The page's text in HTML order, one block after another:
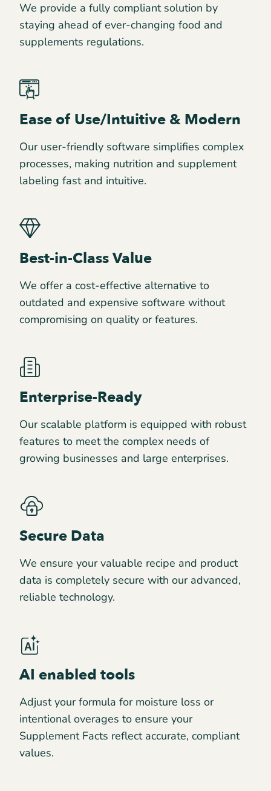
We provide a fully compliant solution by
staying ahead of ever-changing food and
supplements regulations.
Ease of Use/Intuitive & Modern
Our user-friendly software simplifies complex
processes, making nutrition and supplement
labeling fast and intuitive.
Best-in-Class Value
We offer a cost-effective alternative to
outdated and expensive software without
compromising on quality or features.
Enterprise-Ready
Our scalable platform is equipped with robust
features to meet the complex needs of
growing businesses and large enterprises.
Secure Data
We ensure your valuable recipe and product
data is completely secure with our advanced,
reliable technology.
AI enabled tools
Adjust your formula for moisture loss or
intentional overages to ensure your
Supplement Facts reflect accurate, compliant
values.